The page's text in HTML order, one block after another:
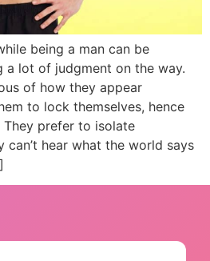
being a man can be
a lot of judgment on the way.
of how they appear
to lock themselves, hence
They prefer to isolate
can’t hear what the world says